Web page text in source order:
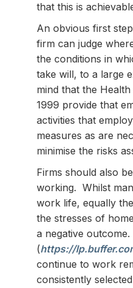
that this is
An obvious first
firm can judge
the conditions in
take will, to a large
mind that the
1999 provide that
activities that
measures as are
minimise the risks
Firms should also
working. Whilst
work life, equally
the stresses of
a negative
(https://
continue to work
consistently